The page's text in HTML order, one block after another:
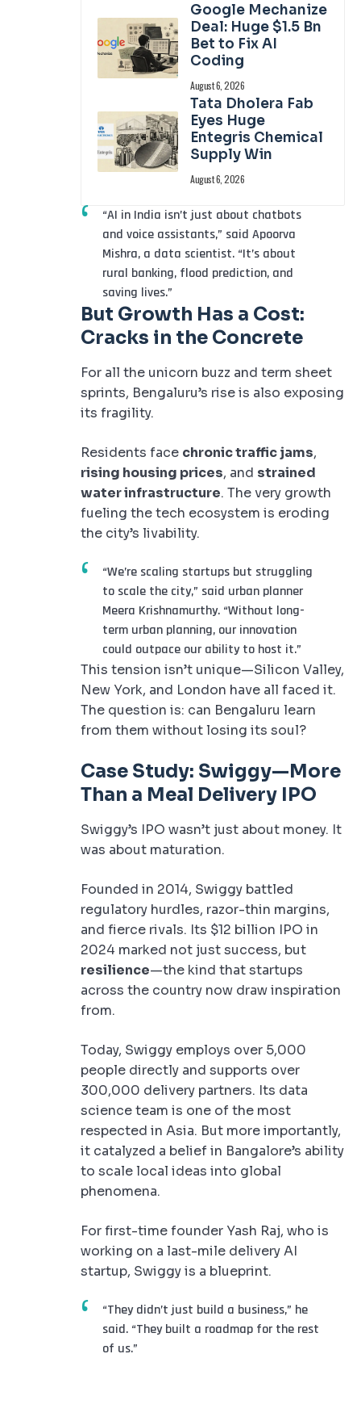
Google Mechanize
Deal: Huge $1.5 Bn
Bet to Fix AI
Coding
August 6, 2026
Tata Dholera Fab
Eyes Huge
Entegris Chemical
Supply Win
August 6, 2026
“AI in India isn’t just about chatbots
and voice assistants,” said Apoorva
Mishra, a data scientist. “It’s about
rural banking, flood prediction, and
saving lives.”
But Growth Has a Cost:
Cracks in the Concrete
For all the unicorn buzz and term sheet
sprints, Bengaluru’s rise is also exposing
its fragility.
Residents face chronic traffic jams,
rising housing prices, and strained
water infrastructure. The very growth
fueling the tech ecosystem is eroding
the city’s livability.
“We’re scaling startups but struggling
to scale the city,” said urban planner
Meera Krishnamurthy. “Without long-
term urban planning, our innovation
could outpace our ability to host it.”
This tension isn’t unique—Silicon Valley,
New York, and London have all faced it.
The question is: can Bengaluru learn
from them without losing its soul?
Case Study: Swiggy—More
Than a Meal Delivery IPO
Swiggy’s IPO wasn’t just about money. It
was about maturation.
Founded in 2014, Swiggy battled
regulatory hurdles, razor-thin margins,
and fierce rivals. Its $12 billion IPO in
2024 marked not just success, but
resilience—the kind that startups
across the country now draw inspiration
from.
Today, Swiggy employs over 5,000
people directly and supports over
300,000 delivery partners. Its data
science team is one of the most
respected in Asia. But more importantly,
it catalyzed a belief in Bangalore’s ability
to scale local ideas into global
phenomena.
For first-time founder Yash Raj, who is
working on a last-mile delivery AI
startup, Swiggy is a blueprint.
“They didn’t just build a business,” he
said. “They built a roadmap for the rest
of us.”